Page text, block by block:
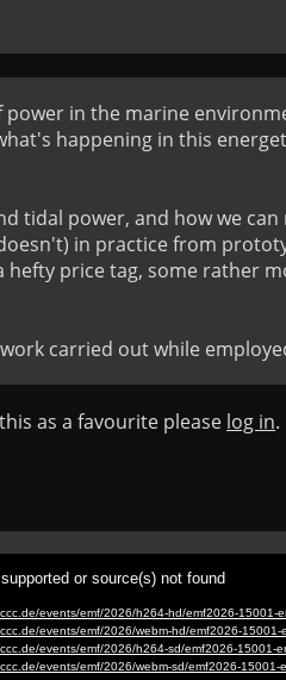
in the marine
happening in this
tidal power, and how we
in practice from
price tag, some rather
carried out while
as a favourite please log in.